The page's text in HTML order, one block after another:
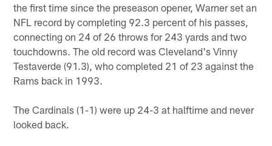
the first time since the preseason opener, Warner set an
NFL record by completing 92.3 percent of his passes,
connecting on 24 of 26 throws for 243 yards and two
touchdowns. The old record was Cleveland's Vinny
Testaverde (91.3), who completed 21 of 23 against the
Rams back in 1993.
The Cardinals (1-1) were up 24-3 at halftime and never
looked back.